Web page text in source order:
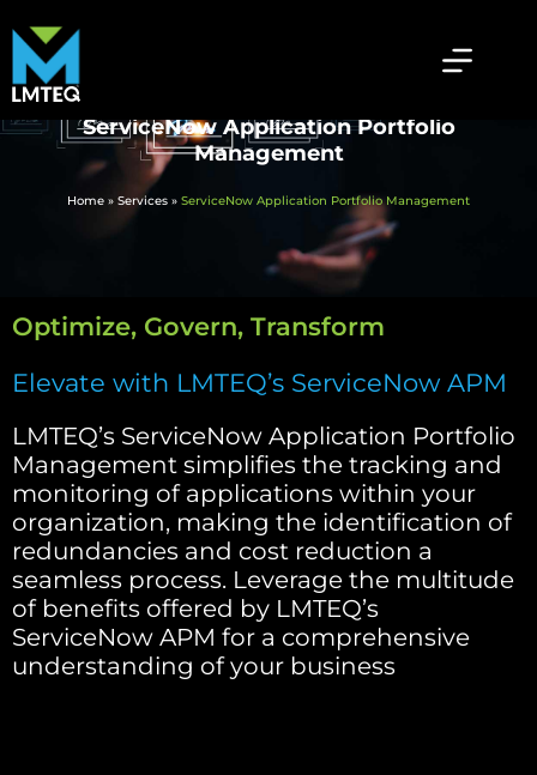
ServiceNow Application Portfolio
Management
Home » Services » ServiceNow Application Portfolio Management
Optimize, Govern, Transform
Elevate with LMTEQ’s ServiceNow APM
LMTEQ’s ServiceNow Application Portfolio
Management simplifies the tracking and
monitoring of applications within your
organization, making the identification of
redundancies and cost reduction a
seamless process. Leverage the multitude
of benefits offered by LMTEQ’s
ServiceNow APM for a comprehensive
understanding of your business